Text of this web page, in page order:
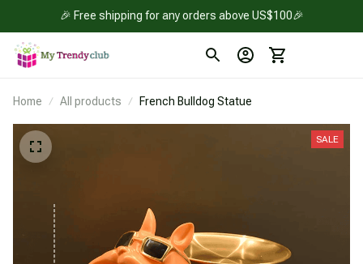
🎉 Free shipping for any orders above US$100🎉
Home All products French Bulldog Statue
SALE